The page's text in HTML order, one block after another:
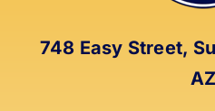
748 Easy Street,
AZ